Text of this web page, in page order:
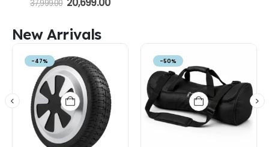
Adults (Extreme Ed-Hardy
37,999.00
New Arrivals
-47% -50%